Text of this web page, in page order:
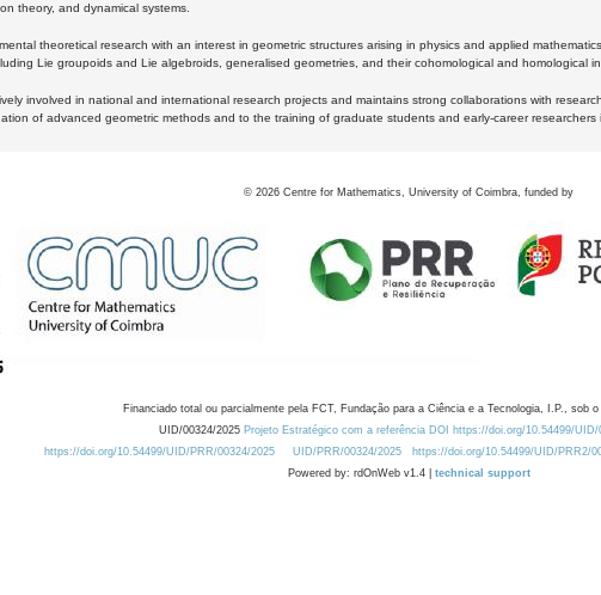
theory, and dynamical systems.
theoretical research with an interest in geometric structures arising in physics and applied
Lie groupoids and Lie algebroids, generalised geometries, and their cohomological and homological
involved in national and international research projects and maintains strong collaborations with
of advanced geometric methods and to the training of graduate students and early-career researchers
© 2026 Centre for Mathematics, University of Coimbra, funded by
Financiado total ou parcialmente pela FCT, Fundação para a Ciência e a Tecnologia, I.P., sob
UID/00324/2025 Projeto Estratégico com a referência DOI https://doi.org/10.54499/UID/
https://doi.org/10.54499/UID/PRR/00324/2025
UID/PRR/00324/2025 https://doi.org/10.54499/UID/PRR2/
Powered by: rdOnWeb v1.4 | technical support